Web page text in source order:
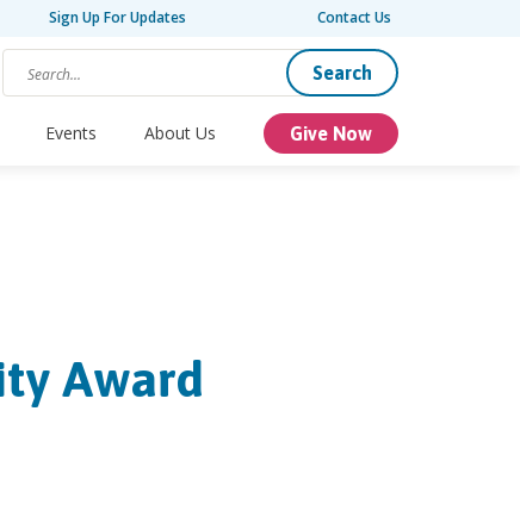
Sign Up For Updates Contact Us
Search
Events About Us Give Now
Award